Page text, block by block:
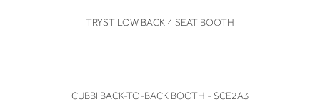
VIEW
TRYST LOW BACK 4 SEAT BOOTH
VIEW
CUBBI BACK-TO-BACK BOOTH - SCE2A3